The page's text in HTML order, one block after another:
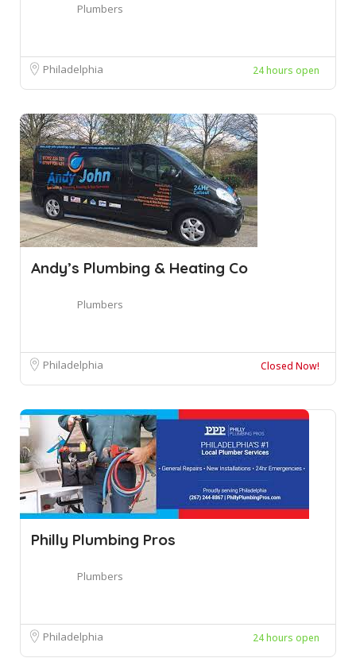
Plumbers
Philadelphia 24 hours open
Andy’s Plumbing & Heating Co
Plumbers
Philadelphia Closed Now!
Philly Plumbing Pros
Plumbers
Philadelphia 24 hours open